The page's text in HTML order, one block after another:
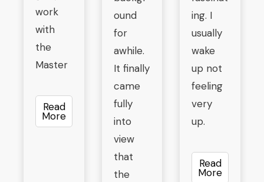
work
with
the
Master
Read
More
ound
for
awhile.
It finally
came
fully
into
view
that
the
ing. I
usually
wake
up not
feeling
very
up.
Read
More